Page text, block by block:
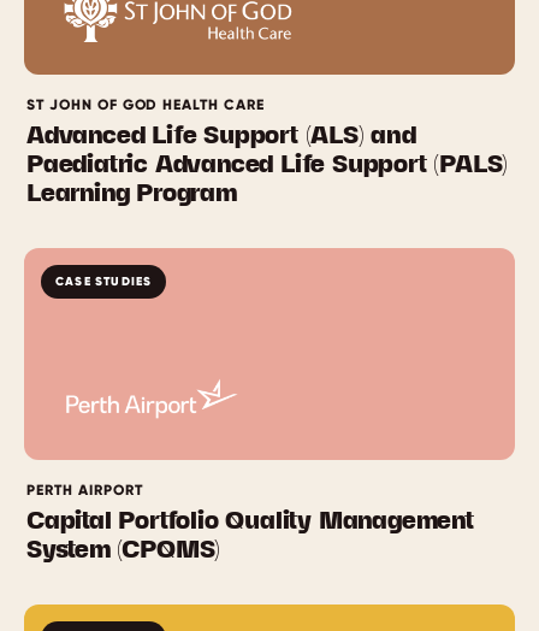
ST JOHN OF GOD HEALTH CARE
Advanced Life Support (ALS) and
Paediatric Advanced Life Support (PALS)
Learning Program
CASE STUDIES
PERTH AIRPORT
Capital Portfolio Quality Management
System (CPQMS)